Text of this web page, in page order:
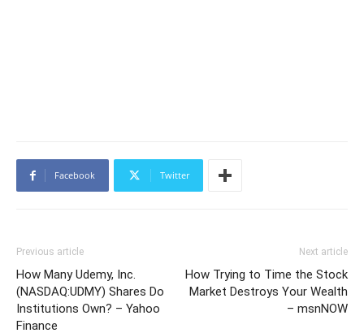
Facebook Twitter
Previous article
How Many Udemy, Inc.
(NASDAQ:UDMY) Shares Do
Institutions Own? – Yahoo
Finance
Next article
How Trying to Time the Stock
Market Destroys Your Wealth
– msnNOW